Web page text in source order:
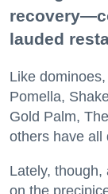
lauded
Like
Pomella,
Gold Palm,
others have all
Lately,